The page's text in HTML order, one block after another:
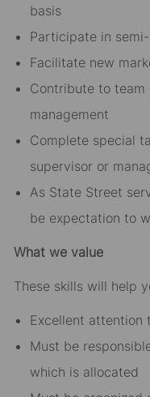
basis
Participate in
Facilitate new
Contribute to
management
Complete special
supervisor or
As State Street
be expectation to
What we value
These skills will help
Excellent attention
Must be
which is allocated